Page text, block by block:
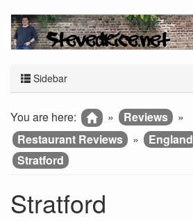
Sidebar
You are here: » Reviews
»
Restaurant Reviews
» England
Stratford
Stratford